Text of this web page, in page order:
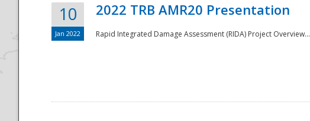
10
Jan 2022
2022 TRB AMR20 Presentation
Rapid Integrated Damage Assessment (RIDA) Project Overview...